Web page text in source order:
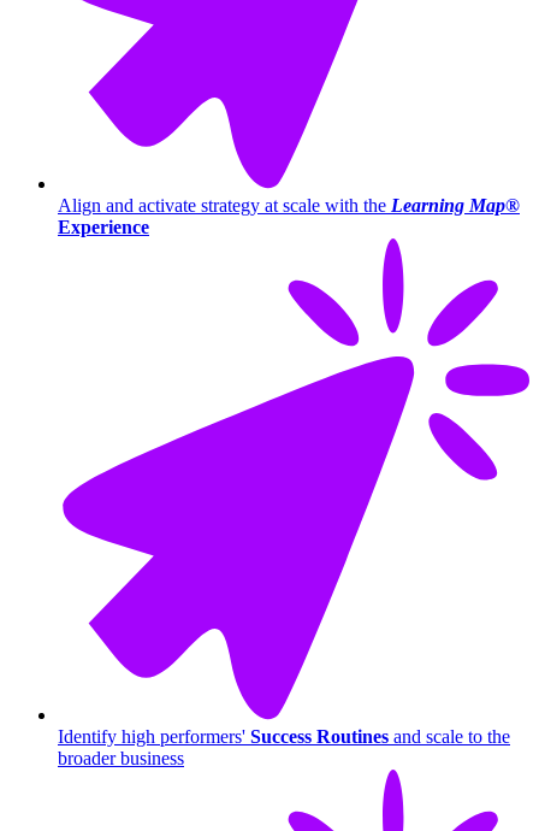
Align and activate strategy at scale with the Learning Map®
Experience
Identify high performers' Success Routines and scale to the
broader business